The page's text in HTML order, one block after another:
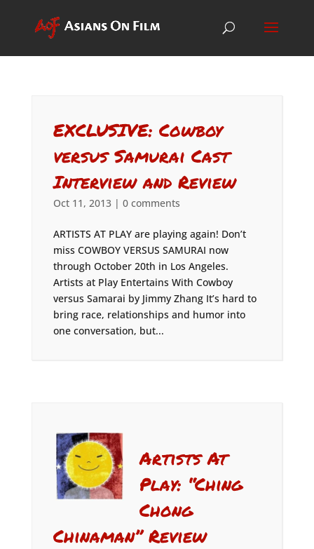
EXCLUSIVE: Cowboy
versus Samurai Cast
Interview and Review
Oct 11, 2013| 0 comments
ARTISTS AT PLAY are playing again! Don’t
miss COWBOY VERSUS SAMURAI now
through October 20th in Los Angeles.
Artists at Play Entertains With Cowboy
versus Samarai by Jimmy Zhang It’s hard to
bring race, relationships and humor into
one conversation, but...
Artists At
Play: “Ching
Chong
Chinaman” Review